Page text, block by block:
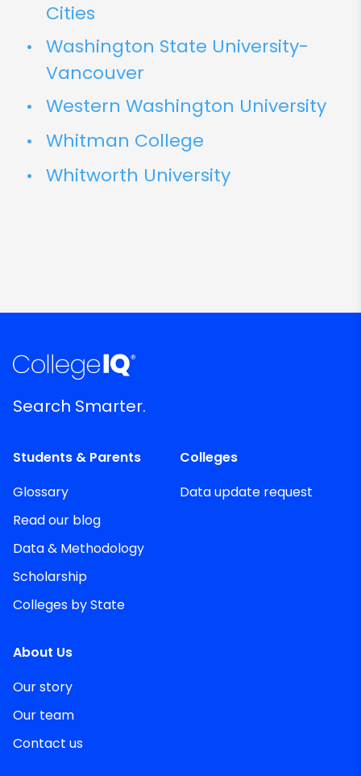
Cities
Washington State University-
Vancouver
Western Washington University
Whitman College
Whitworth University
Search Smarter.
Students & Parents
Glossary
Read our blog
Data & Methodology
Scholarship
Colleges by State
Colleges
Data update request
About Us
Our story
Our team
Contact us